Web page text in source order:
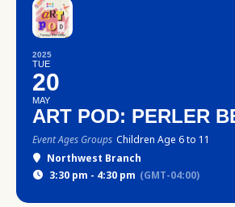
2025
TUE
20
MAY
ART POD: PERLER
Event Ages Groups Children Age 6 to 11
Northwest Branch
3:30 pm - 4:30 pm (GMT-04:00)